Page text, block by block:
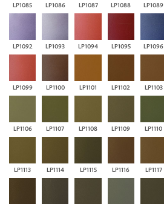
LP1085 LP1086 LP1087 LP1088 LP1089
LP1092 LP1093 LP1094 LP1095 LP1096
LP1099 LP1100 LP1101 LP1102 LP1103
LP1106 LP1107 LP1108 LP1109 LP1110
LP1113 LP1114 LP1115 LP1116 LP1117